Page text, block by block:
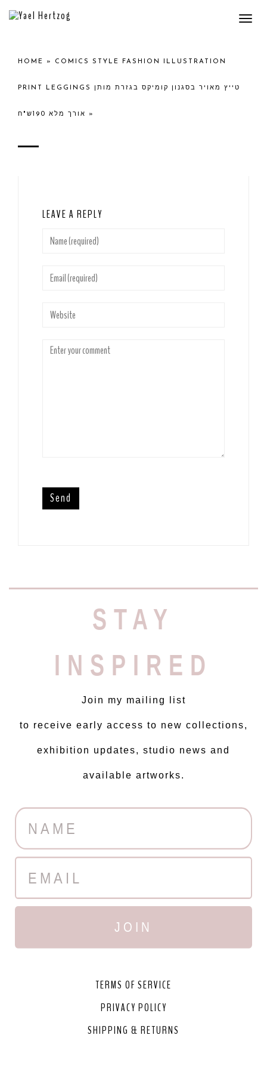
HOME » COMICS STYLE FASHION ILLUSTRATION
PRINT LEGGINGS טייץ מאויר בסגנון קומיקס בגזרת מותן
אורך מלא 190ש"ח »
LEAVE A REPLY
STAY
INSPIRED
Join my mailing list
to receive early access to new collections,
exhibition updates, studio news and
available artworks.
JOIN
TERMS OF SERVICE
PRIVACY POLICY
SHIPPING & RETURNS